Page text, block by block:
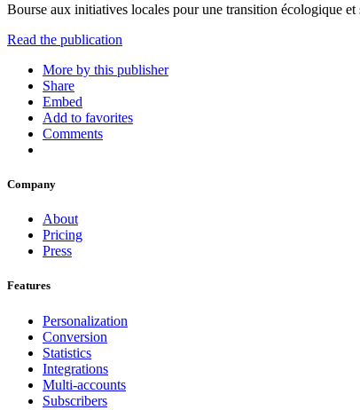
Bourse aux initiatives locales pour une transition écologique
Read the publication
More by this publisher
Share
Embed
Add to favorites
Comments
Company
About
Pricing
Press
Features
Personalization
Conversion
Statistics
Integrations
Multi-accounts
Subscribers